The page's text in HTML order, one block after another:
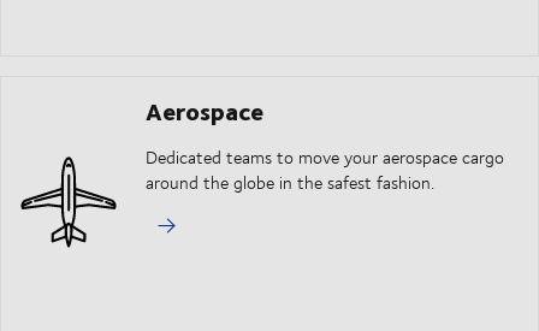
Aerospace
Dedicated teams to move your aerospace cargo
around the globe in the safest fashion.